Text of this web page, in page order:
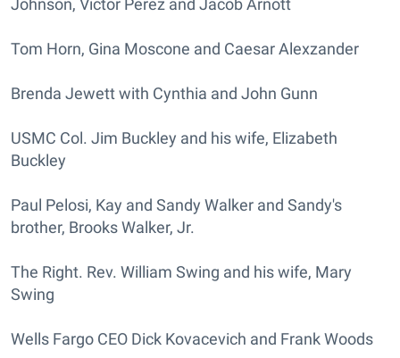
Johnson, Victor Perez and Jacob Arnott
Tom Horn, Gina Moscone and Caesar Alexzander
Brenda Jewett with Cynthia and John Gunn
USMC Col. Jim Buckley and his wife, Elizabeth
Buckley
Paul Pelosi, Kay and Sandy Walker and Sandy's
brother, Brooks Walker, Jr.
The Right. Rev. William Swing and his wife, Mary
Swing
Wells Fargo CEO Dick Kovacevich and Frank Woods